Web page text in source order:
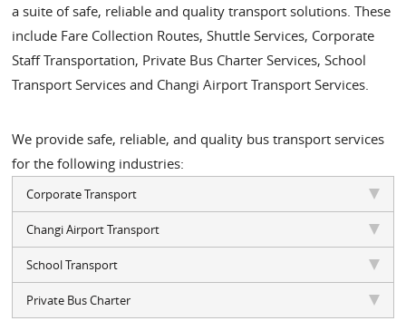
a suite of safe, reliable and quality transport solutions. These
include Fare Collection Routes, Shuttle Services, Corporate
Staff Transportation, Private Bus Charter Services, School
Transport Services and Changi Airport Transport Services.
We provide safe, reliable, and quality bus transport services
for the following industries:
Corporate Transport
Changi Airport Transport
School Transport
Private Bus Charter